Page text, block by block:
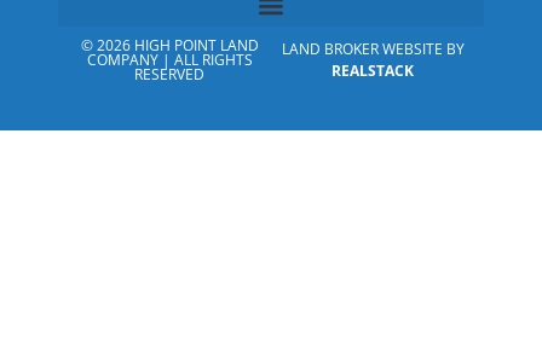
© 2026 HIGH POINT LAND
COMPANY | ALL RIGHTS
RESERVED
LAND BROKER WEBSITE BY
REALSTACK